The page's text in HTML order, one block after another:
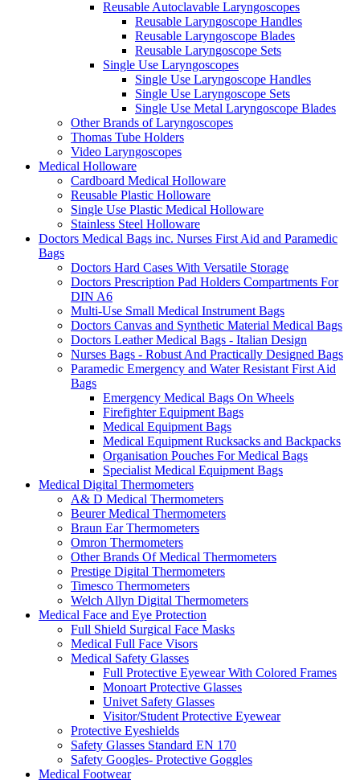
Reusable Autoclavable Laryngoscopes
Reusable Laryngoscope Handles
Reusable Laryngoscope Blades
Reusable Laryngoscope Sets
Single Use Laryngoscopes
Single Use Laryngoscope Handles
Single Use Laryngoscope Sets
Single Use Metal Laryngoscope Blades
Other Brands of Laryngoscopes
Thomas Tube Holders
Video Laryngoscopes
Medical Holloware
Cardboard Medical Holloware
Reusable Plastic Holloware
Single Use Plastic Medical Holloware
Stainless Steel Holloware
Doctors Medical Bags inc. Nurses First Aid and Paramedic
Bags
Doctors Hard Cases With Versatile Storage
Doctors Prescription Pad Holders Compartments For
DIN A6
Multi-Use Small Medical Instrument Bags
Doctors Canvas and Synthetic Material Medical Bags
Doctors Leather Medical Bags - Italian Design
Nurses Bags - Robust And Practically Designed Bags
Paramedic Emergency and Water Resistant First Aid
Bags
Emergency Medical Bags On Wheels
Firefighter Equipment Bags
Medical Equipment Bags
Medical Equipment Rucksacks and Backpacks
Organisation Pouches For Medical Bags
Specialist Medical Equipment Bags
Medical Digital Thermometers
A& D Medical Thermometers
Beurer Medical Thermometers
Braun Ear Thermometers
Omron Thermometers
Other Brands Of Medical Thermometers
Prestige Digital Thermometers
Timesco Thermometers
Welch Allyn Digital Thermometers
Medical Face and Eye Protection
Full Shield Surgical Face Masks
Medical Full Face Visors
Medical Safety Glasses
Full Protective Eyewear With Colored Frames
Monoart Protective Glasses
Univet Safety Glasses
Visitor/Student Protective Eyewear
Protective Eyeshields
Safety Glasses Standard EN 170
Safety Googles- Protective Goggles
Medical Footwear